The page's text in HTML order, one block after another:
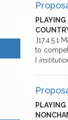
.]17.4.5.1
to